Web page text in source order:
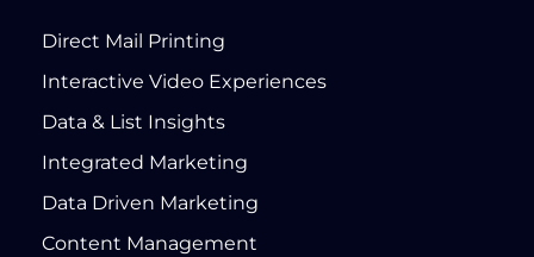
Direct Mail Printing
Interactive Video Experiences
Data & List Insights
Integrated Marketing
Data Driven Marketing
Content Management